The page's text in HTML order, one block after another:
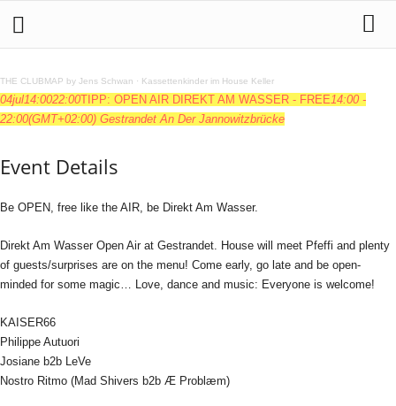
THE CLUBMAP by Jens Schwan · Kassettenkinder im House Keller
04jul14:0022:00TIPP: OPEN AIR DIREKT AM WASSER - FREE14:00 -
22:00(GMT+02:00) Gestrandet An Der Jannowitzbrücke
Event Details
Be OPEN, free like the AIR, be Direkt Am Wasser.
Direkt Am Wasser Open Air at Gestrandet. House will meet Pfeffi and plenty
of guests/surprises are on the menu! Come early, go late and be open-
minded for some magic… Love, dance and music: Everyone is welcome!
KAISER66
Philippe Autuori
Josiane b2b LeVe
Nostro Ritmo (Mad Shivers b2b Æ Problæm)